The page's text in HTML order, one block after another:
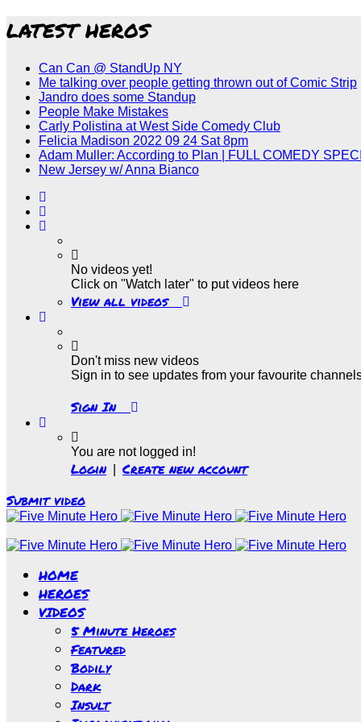
LATEST HEROS
Can Can @ StandUp NY
Me talking over people getting thrown out of Comic Strip
Jandro does some Standup
People Make Mistakes
Carly Polistina at West Side Comedy Club
Felicia Madison 2022 09 24 Sat 8pm
Adam Muller: According to Plan | FULL COMEDY
New Jersey w/ Anna Bianco
No videos yet!
Click on "Watch later" to put videos here
View all videos
Don't miss new videos
Sign in to see updates from your favourite
Sign In
You are not logged in!
Login| Create new account
Submit video
HOME
HEROES
VIDEOS
5 Minute Heroes
Featured
Bodily
Dark
Insult